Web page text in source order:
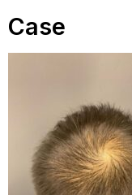
Case